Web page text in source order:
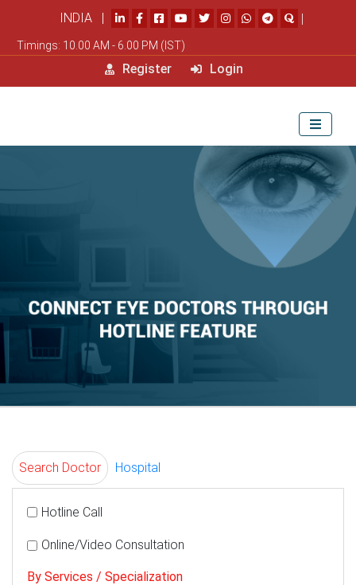
INDIA | |
Timings: 10.00 AM - 6.00 PM (IST)
Register Login
Search Doctor Hospital
Hotline Call
Online/Video Consultation
By Services / Specialization